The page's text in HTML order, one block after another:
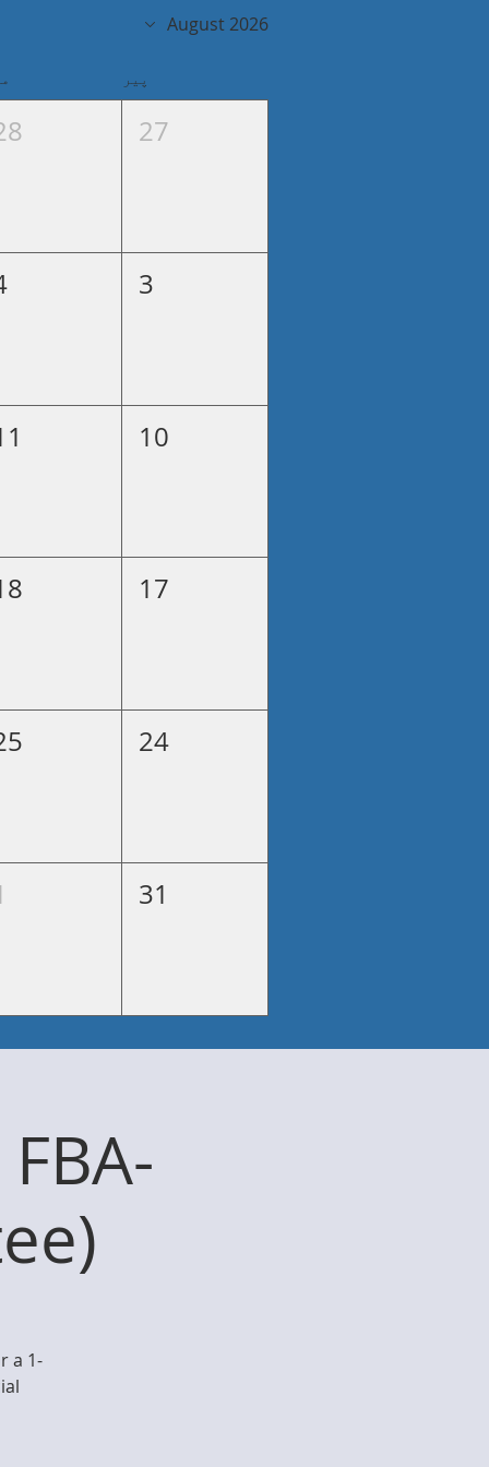
August 2026
پیر
27
3
10
17
24
31
a 1-